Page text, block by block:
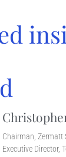
Chairman,
Executive Director,